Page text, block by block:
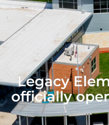
Legacy
officially